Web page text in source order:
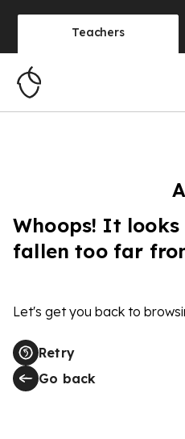
Teachers
Whoops! It
fallen too far
Let's get you back to
Retry
Go back